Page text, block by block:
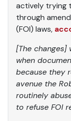
actively trying
through
(FOI) laws,
[The changes]
when
because they
avenue the
routinely
to refuse FOI